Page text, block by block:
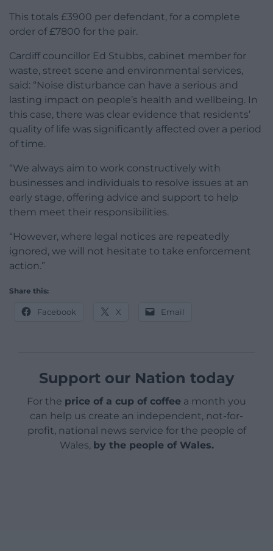
This totals £3900 per defendant, for a complete
order of £7800 for the pair.
Cardiff councillor Ed Stubbs, cabinet member for
waste, street scene and environmental services,
said: “Noise disturbance can have a serious and
lasting impact on people’s health and wellbeing. In
this case, there was clear evidence that residents’
quality of life was significantly affected over a period
of time.
“We always aim to work constructively with
businesses and individuals to resolve issues at an
early stage, offering advice and support to help
them meet their responsibilities.
“However, where legal notices are repeatedly
ignored, we will not hesitate to take enforcement
action.”
Share this:
Facebook X Email
Support our Nation today
For the price of a cup of coffee a month you
can help us create an independent, not-for-
profit, national news service for the people of
Wales, by the people of Wales.